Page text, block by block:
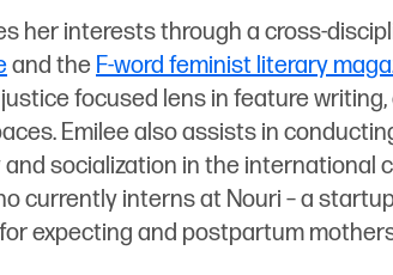
her interests through a cross-
and the F-word feminist literary
focused lens in feature
Emilee also assists in
and socialization in the international
currently interns at Nouri – a
expecting and postpartum